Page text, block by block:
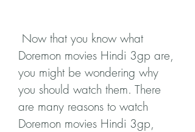
Doremon movies Hindi 3gp are,
you might be wondering why
you should watch them. There
are many reasons to watch
Doremon movies Hindi 3gp,